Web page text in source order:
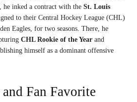
inked a contract with the St. Louis
to their Central Hockey League (CHL)
Eagles, for two seasons. There, he
CHL Rookie of the Year and
himself as a dominant offensive
Fan Favorite